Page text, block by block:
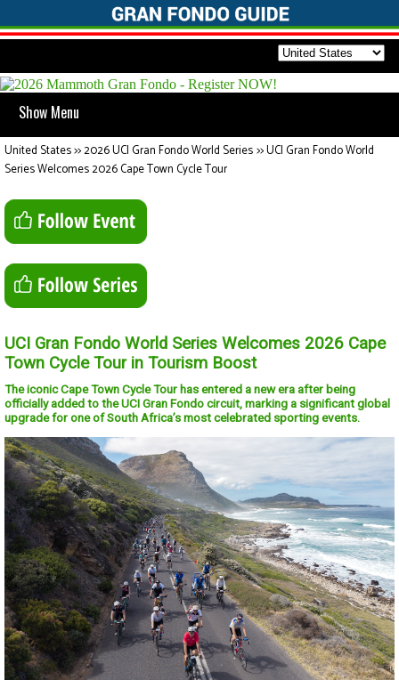
Show Menu
United States>>2026 UCI Gran Fondo World Series>>UCI Gran Fondo World
Series Welcomes 2026 Cape Town Cycle Tour
UCI Gran Fondo World Series Welcomes 2026 Cape
Town Cycle Tour in Tourism Boost
The iconic Cape Town Cycle Tour has entered a new era after being
officially added to the UCI Gran Fondo circuit, marking a significant global
upgrade for one of South Africa’s most celebrated sporting events.